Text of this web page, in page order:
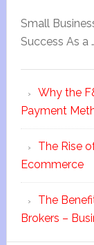
Small
Success As a
Why the
Payment
The Rise
Ecommerce
The
Brokers –